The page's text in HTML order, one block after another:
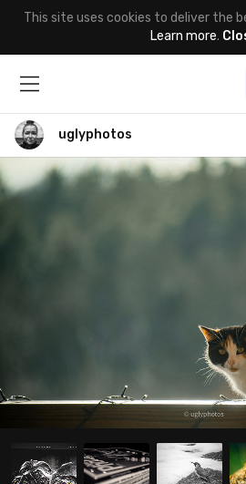
This site uses cookies to deliver the
Learn more.
uglyphotos